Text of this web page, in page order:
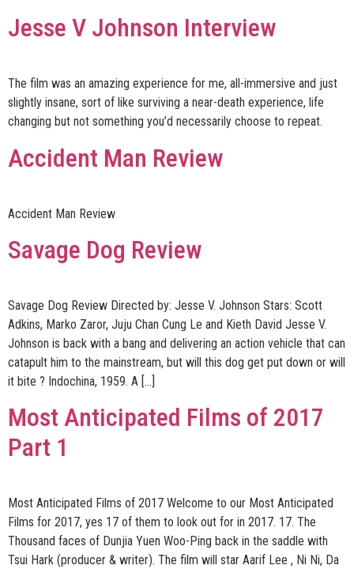
Jesse V Johnson Interview
The film was an amazing experience for me, all-immersive and just
slightly insane, sort of like surviving a near-death experience, life
changing but not something you’d necessarily choose to repeat.
Accident Man Review
Accident Man Review
Savage Dog Review
Savage Dog Review Directed by: Jesse V. Johnson Stars: Scott
Adkins, Marko Zaror, Juju Chan Cung Le and Kieth David Jesse V.
Johnson is back with a bang and delivering an action vehicle that can
catapult him to the mainstream, but will this dog get put down or will
it bite ? Indochina, 1959. A […]
Most Anticipated Films of 2017
Part 1
Most Anticipated Films of 2017 Welcome to our Most Anticipated
Films for 2017, yes 17 of them to look out for in 2017. 17. The
Thousand faces of Dunjia Yuen Woo-Ping back in the saddle with
Tsui Hark (producer & writer). The film will star Aarif Lee , Ni Ni, Da